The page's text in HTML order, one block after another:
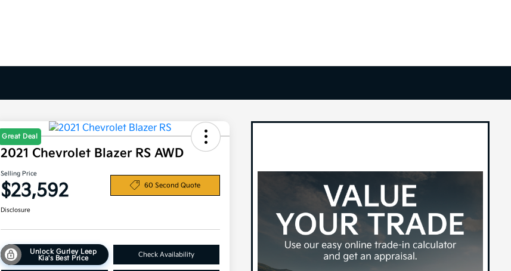
Great Deal
2021 Chevrolet Blazer RS AWD
Selling Price
$23,592 60 Second Quote
Disclosure
Unlock Gurley Leep
Kia's Best Price
Check Availability